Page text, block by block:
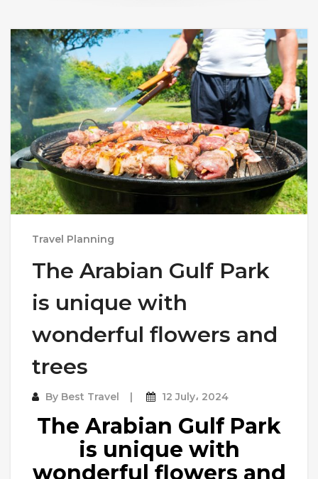
Travel Planning
The Arabian Gulf Park
is unique with
wonderful flowers and
trees
By Best Travel 12 July، 2024
The Arabian Gulf Park
is unique with
wonderful flowers and